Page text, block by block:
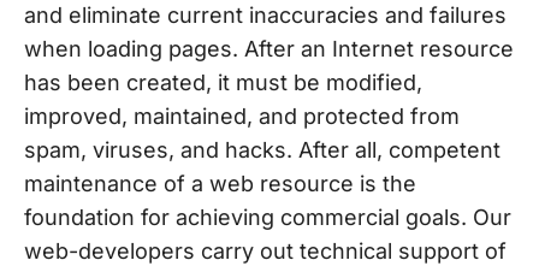
and eliminate current inaccuracies and failures
when loading pages. After an Internet resource
has been created, it must be modified,
improved, maintained, and protected from
spam, viruses, and hacks. After all, competent
maintenance of a web resource is the
foundation for achieving commercial goals. Our
web-developers carry out technical support of